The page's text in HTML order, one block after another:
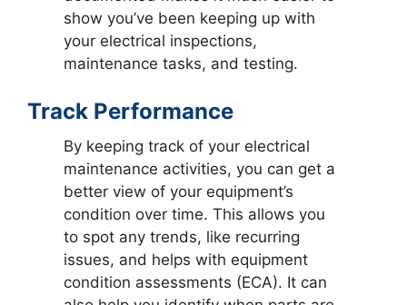
show you’ve been keeping up with
your electrical inspections,
maintenance tasks, and testing.
Track Performance
By keeping track of your electrical
maintenance activities, you can get a
better view of your equipment’s
condition over time. This allows you
to spot any trends, like recurring
issues, and helps with equipment
condition assessments (ECA). It can